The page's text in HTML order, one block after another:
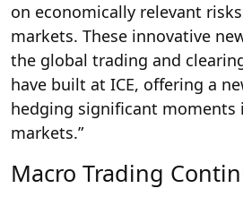
on economically relevant
markets. These innovative
the global trading and
have built at ICE, offering a
hedging significant moments
markets.”
Macro Trading